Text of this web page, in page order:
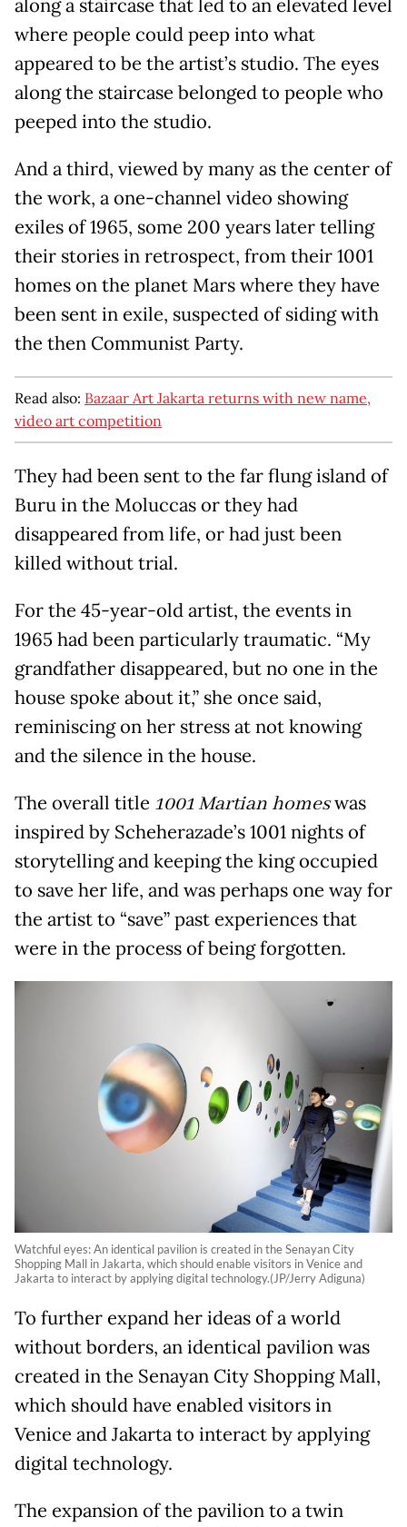
along a staircase that led to an elevated level
where people could peep into what
appeared to be the artist’s studio. The eyes
along the staircase belonged to people who
peeped into the studio.
And a third, viewed by many as the center of
the work, a one-channel video showing
exiles of 1965, some 200 years later telling
their stories in retrospect, from their 1001
homes on the planet Mars where they have
been sent in exile, suspected of siding with
the then Communist Party.
Read also: Bazaar Art Jakarta returns with new name,
video art competition
They had been sent to the far flung island of
Buru in the Moluccas or they had
disappeared from life, or had just been
killed without trial.
For the 45-year-old artist, the events in
1965 had been particularly traumatic. “My
grandfather disappeared, but no one in the
house spoke about it,” she once said,
reminiscing on her stress at not knowing
and the silence in the house.
The overall title 1001 Martianhomeswas
inspired by Scheherazade’s 1001 nights of
storytelling and keeping the king occupied
to save her life, and was perhaps one way for
the artist to “save” past experiences that
were in the process of being forgotten.
Watchful eyes: An identical pavilion is created in the Senayan City
Shopping Mall in Jakarta, which should enable visitors in Venice and
Jakarta to interact by applying digital technology.(JP/Jerry Adiguna)
To further expand her ideas of a world
without borders, an identical pavilion was
created in the Senayan City Shopping Mall,
which should have enabled visitors in
Venice and Jakarta to interact by applying
digital technology.
The expansion of the pavilion to a twin